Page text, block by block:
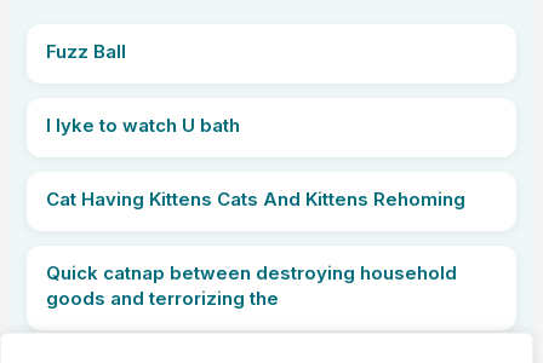
Fuzz Ball
I lyke to watch U bath
Cat Having Kittens Cats And Kittens Rehoming
Quick catnap between destroying household
goods and terrorizing the